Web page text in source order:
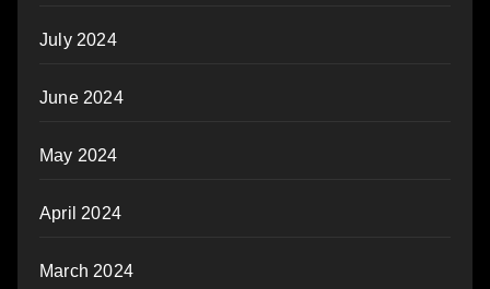
July 2024
June 2024
May 2024
April 2024
March 2024